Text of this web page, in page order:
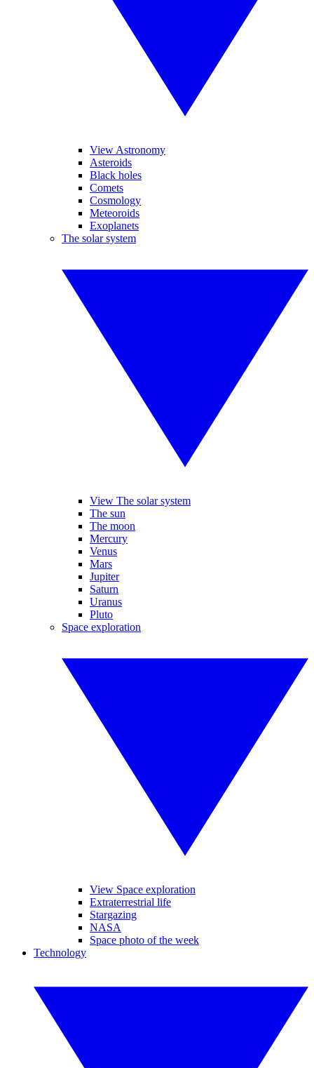
View Astronomy
Asteroids
Black holes
Comets
Cosmology
Meteoroids
Exoplanets
The solar system
View The solar system
The sun
The moon
Mercury
Venus
Mars
Jupiter
Saturn
Uranus
Pluto
Space exploration
View Space exploration
Extraterrestrial life
Stargazing
NASA
Space photo of the week
Technology